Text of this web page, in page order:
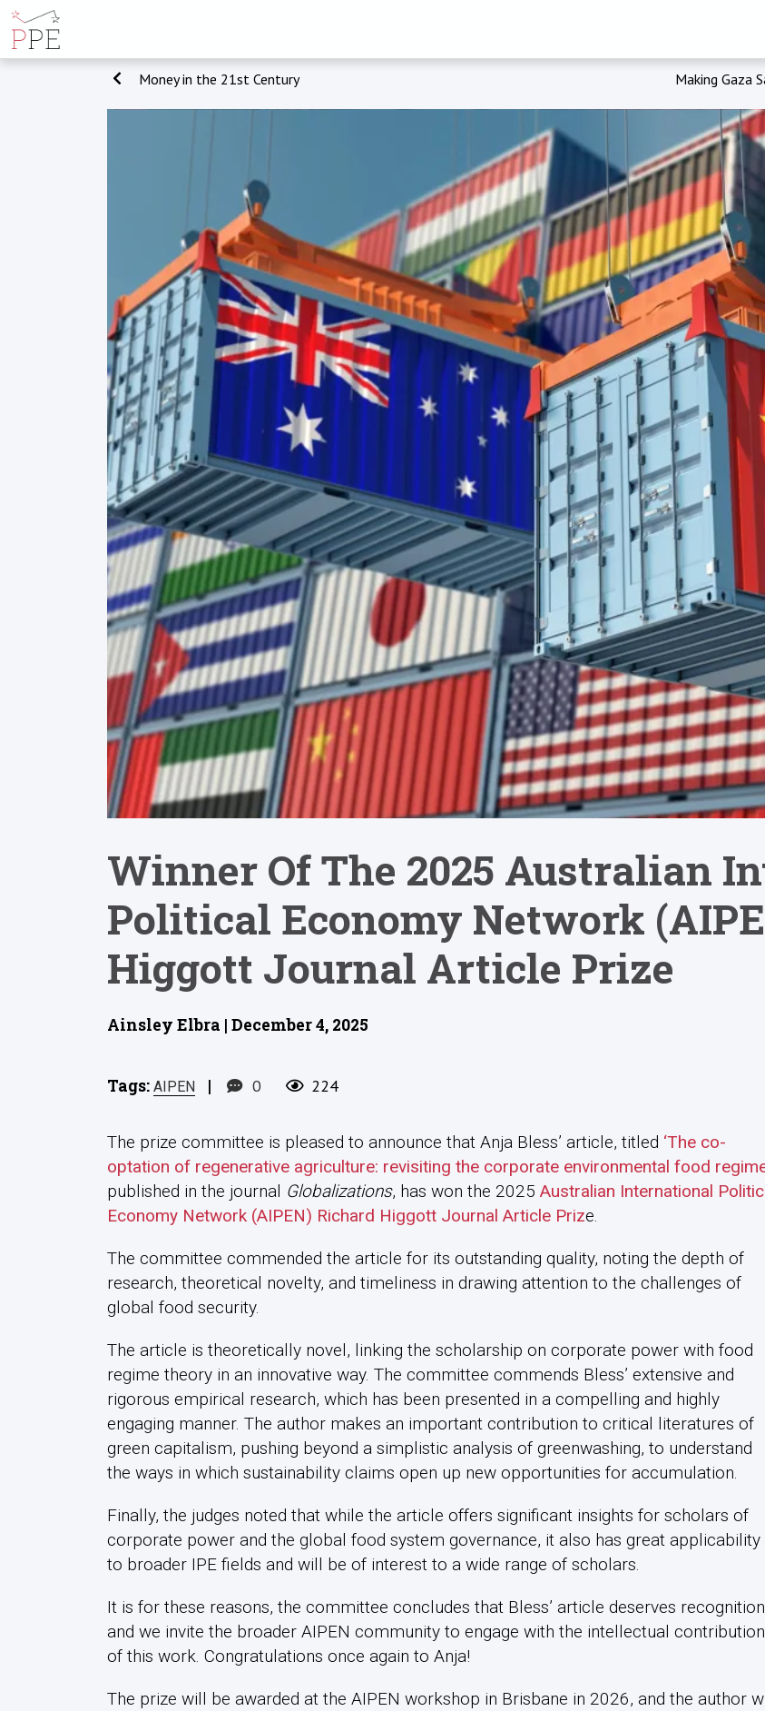
Money in the 21st Century Making Gaza
Winner Of The 2025 Australian
Political Economy Network
Higgott Journal Article Prize
Ainsley Elbra | December 4, 2025
Tags: AIPEN | 0 224
The prize committee is pleased to announce that Anja Bless’ article, titled ‘The co-
optation of regenerative agriculture: revisiting the corporate environmental food
published in the journal Globalizations, has won the 2025 Australian International
Economy Network (AIPEN) Richard Higgott Journal Article Prize.
The committee commended the article for its outstanding quality, noting the depth of
research, theoretical novelty, and timeliness in drawing attention to the challenges of
global food security.
The article is theoretically novel, linking the scholarship on corporate power with food
regime theory in an innovative way. The committee commends Bless’ extensive and
rigorous empirical research, which has been presented in a compelling and highly
engaging manner. The author makes an important contribution to critical literatures of
green capitalism, pushing beyond a simplistic analysis of greenwashing, to understand
the ways in which sustainability claims open up new opportunities for accumulation.
Finally, the judges noted that while the article offers significant insights for scholars of
corporate power and the global food system governance, it also has great applicability
to broader IPE fields and will be of interest to a wide range of scholars.
It is for these reasons, the committee concludes that Bless’ article deserves
and we invite the broader AIPEN community to engage with the intellectual
of this work. Congratulations once again to Anja!
The prize will be awarded at the AIPEN workshop in Brisbane in 2026, and the author